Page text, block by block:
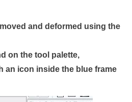
and deformed using the
on the tool palette,
an icon inside the blue frame